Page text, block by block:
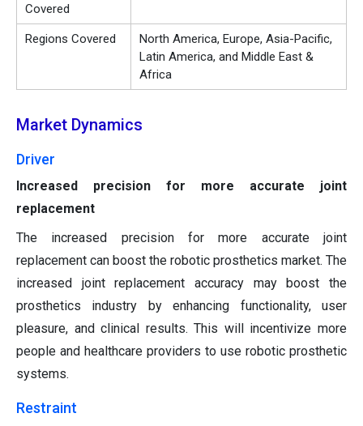
Covered
Regions Covered
North America, Europe, Asia-Pacific,
Latin America, and Middle East &
Africa
Market Dynamics
Driver
Increased precision for more accurate joint
replacement
The increased precision for more accurate joint
replacement can boost the robotic prosthetics market. The
increased joint replacement accuracy may boost the
prosthetics industry by enhancing functionality, user
pleasure, and clinical results. This will incentivize more
people and healthcare providers to use robotic prosthetic
systems.
Restraint